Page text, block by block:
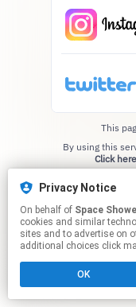
This
Click here
Privacy Notice
On behalf of Space
cookies and similar
sites and to advertise on
additional choices click
OK